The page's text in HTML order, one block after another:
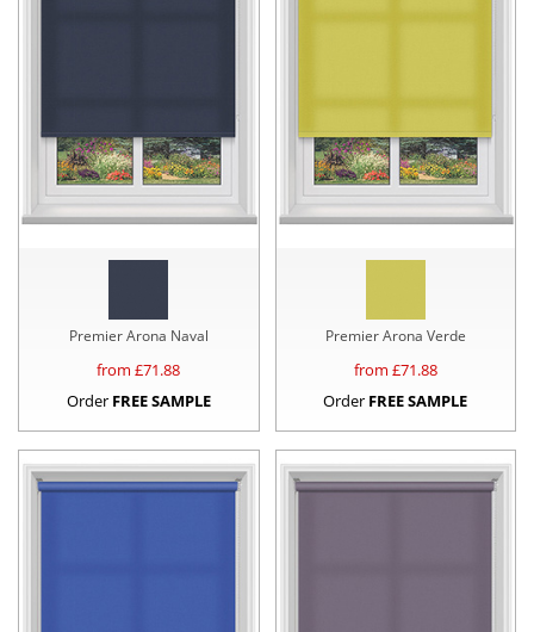
Premier Arona Naval
from £71.88
Order FREE SAMPLE
Premier Arona Verde
from £71.88
Order FREE SAMPLE